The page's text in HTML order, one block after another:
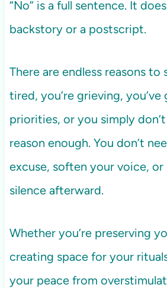
“No” is a full sentence. It
backstory or a postscript.
There are endless reasons to
tired, you’re grieving,
priorities, or you simply
reason enough. You don’t
excuse, soften your voice,
silence afterward.
Whether you’re preserving
creating space for your
your peace from